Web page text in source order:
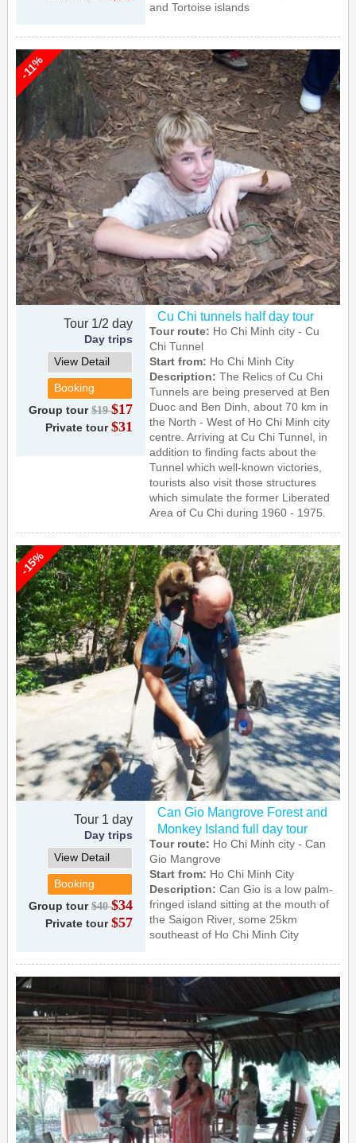
and Tortoise islands
-11%
Tour 1/2 day
Day trips
View Detail
Booking
Group tour $19$17
Private tour $31
Cu Chi tunnels half day tour
Tour route: Ho Chi Minh city - Cu
Chi Tunnel
Start from: Ho Chi Minh City
Description:The Relics of Cu Chi
Tunnels are being preserved at Ben
Duoc and Ben Dinh, about 70 km in
the North - West of Ho Chi Minh city
centre. Arriving at Cu Chi Tunnel, in
addition to finding facts about the
Tunnel which well-known victories,
tourists also visit those structures
which simulate the former Liberated
Area of Cu Chi during 1960 - 1975.
-15%
Tour 1 day
Day trips
View Detail
Booking
Group tour $40$34
Private tour $57
Can Gio Mangrove Forest and
Monkey Island full day tour
Tour route: Ho Chi Minh city - Can
Gio Mangrove
Start from: Ho Chi Minh City
Description:Can Gio is a low palm-
fringed island sitting at the mouth of
the Saigon River, some 25km
southeast of Ho Chi Minh City